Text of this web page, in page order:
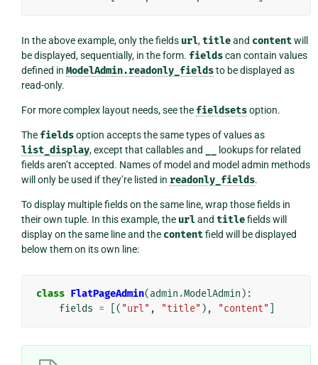
In the above example, only the fields url,titleand contentwill
be displayed, sequentially, in the form. fieldscan contain values
defined in ModelAdmin.readonly_fieldsto be displayed as
read-only.
For more complex layout needs, see the fieldsetsoption.
The fieldsoption accepts the same types of values as
list_display, except that callables and
lookups for related
fields aren’t accepted. Names of model and model admin methods
will only be used if they’re listed in readonly_fields.
To display multiple fields on the same line, wrap those fields in
their own tuple. In this example, the url and titlefields will
display on the same line and the contentfield will be displayed
below them on its own line:
class FlatPageAdmin(admin .ModelAdmin ):
fields = [( "url" , "title" ), "content"